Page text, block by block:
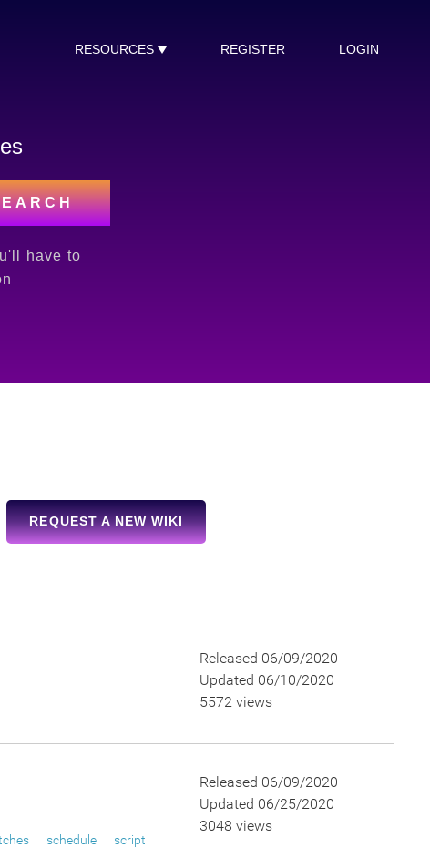
RESOURCES REGISTER LOGIN
have to
REQUEST A NEW WIKI
Released 06/09/2020
Updated 06/10/2020
5572 views
schedule script
Released 06/09/2020
Updated 06/25/2020
3048 views